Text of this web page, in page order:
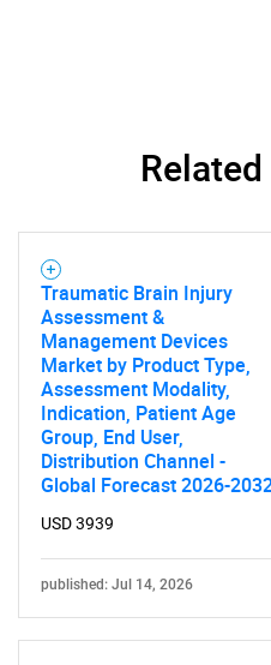
Traumatic Brain Injury
Assessment &
Management Devices
Market by Product Type,
Assessment Modality,
Indication, Patient Age
Group, End User,
Distribution Channel -
Global Forecast 2026-
USD 3939
published: Jul 14, 2026